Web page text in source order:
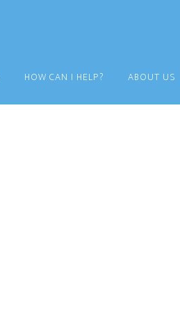
HOW CAN I HELP? ABOUT US